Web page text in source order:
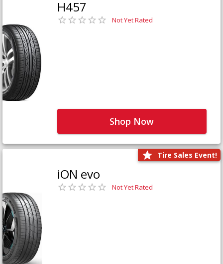
H457
Not Yet Rated
Shop Now
Tire Sales Event!
iON evo
Not Yet Rated